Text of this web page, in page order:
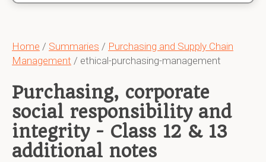
Home / Summaries / Purchasing and Supply Chain
Management / ethical-purchasing-management
Purchasing, corporate
social responsibility and
integrity - Class 12 & 13
additional notes